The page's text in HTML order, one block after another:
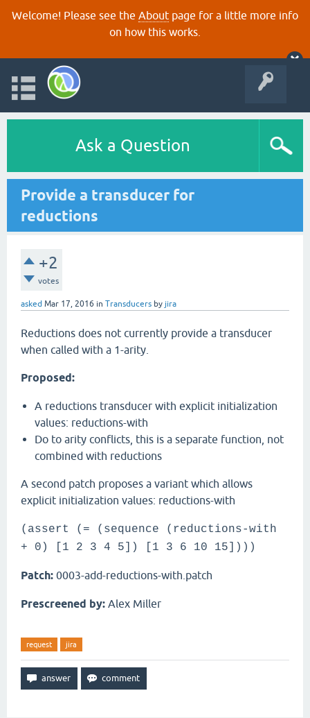
Welcome! Please see the About page for a little more info
on how this works.
Ask a Question
Provide a transducer for
reductions
+2
votes
asked Mar 17, 2016 in Transducers by jira
Reductions does not currently provide a transducer
when called with a 1-arity.
Proposed:
A reductions transducer with explicit initialization
values: reductions-with
Do to arity conflicts, this is a separate function, not
combined with reductions
A second patch proposes a variant which allows
explicit initialization values: reductions-with
(assert (= (sequence (reductions-with
+ 0) [1 2 3 4 5]) [1 3 6 10 15])))
Patch: 0003-add-reductions-with.patch
Prescreened by: Alex Miller
request jira